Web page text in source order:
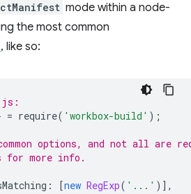
mode within a node-
the most common
, like so:
= require( 'workbox-build' );
options, and not all are
for more info.
: [new RegExp( '...' )],